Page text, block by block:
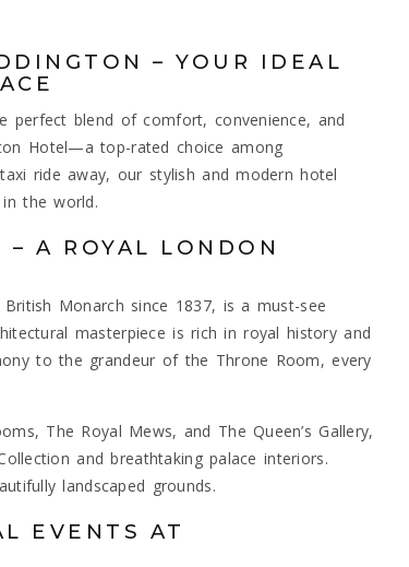
– YOUR IDEAL
perfect blend of comfort, convenience, and
Hotel—a top-rated choice among
ride away, our stylish and modern hotel
the world.
A ROYAL LONDON
Monarch since 1837, is a must-see
masterpiece is rich in royal history and
to the grandeur of the Throne Room, every
The Royal Mews, and The Queen’s Gallery,
and breathtaking palace interiors.
landscaped grounds.
EVENTS AT